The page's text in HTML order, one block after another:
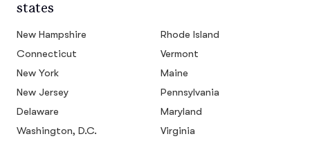
states
New Hampshire
Rhode Island
Connecticut
Vermont
New York
Maine
New Jersey
Pennsylvania
Delaware
Maryland
Washington, D.C.
Virginia